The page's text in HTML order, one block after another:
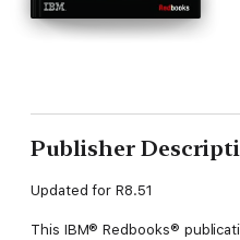
Publisher
Updated for R8.51
This IBM® Redbooks®